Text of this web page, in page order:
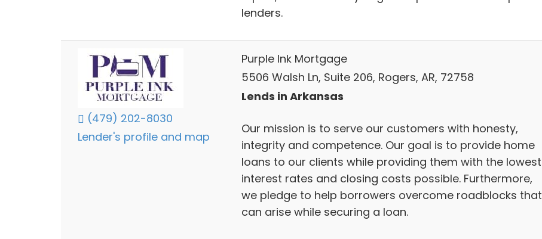
lenders.
(479) 202-8030
Lender's profile and map
Purple Ink Mortgage
5506 Walsh Ln, Suite 206, Rogers, AR, 72758
Lends in Arkansas
Our mission is to serve our customers with honesty,
integrity and competence. Our goal is to provide home
loans to our clients while providing them with the lowest
interest rates and closing costs possible. Furthermore,
we pledge to help borrowers overcome roadblocks that
can arise while securing a loan.